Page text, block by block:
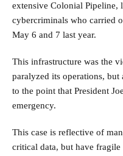
extensive Colonial Pipeline,
cybercriminals who carried
May 6 and 7 last year.
This infrastructure was the
paralyzed its operations,
to the point that President
emergency.
This case is reflective of
critical data, but have